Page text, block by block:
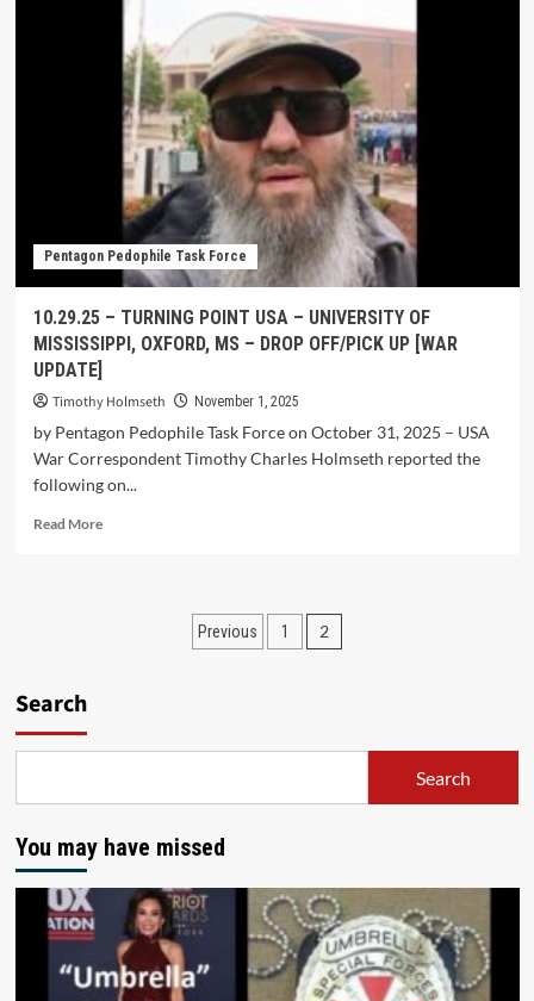
Pentagon Pedophile Task Force
10.29.25 – TURNING POINT USA – UNIVERSITY OF
MISSISSIPPI, OXFORD, MS – DROP OFF/PICK UP [WAR
UPDATE]
Timothy Holmseth November 1, 2025
by Pentagon Pedophile Task Force on October 31, 2025 – USA
War Correspondent Timothy Charles Holmseth reported the
following on...
Read More
Previous 1 2
Search
Search
You may have missed